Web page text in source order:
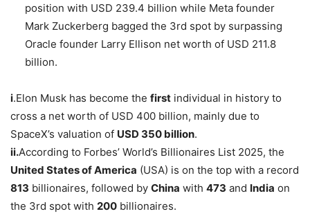
position with USD 239.4 billion while Meta founder
Mark Zuckerberg bagged the 3rd spot by surpassing
Oracle founder Larry Ellison net worth of USD 211.8
billion.
i.Elon Musk has become the first individual in history to
cross a net worth of USD 400 billion, mainly due to
SpaceX’s valuation of USD 350 billion.
ii.According to Forbes’ World’s Billionaires List 2025, the
United Statesof America (USA) is on the top with a record
813 billionaires, followed by China with 473 and India on
the 3rd spot with 200 billionaires.